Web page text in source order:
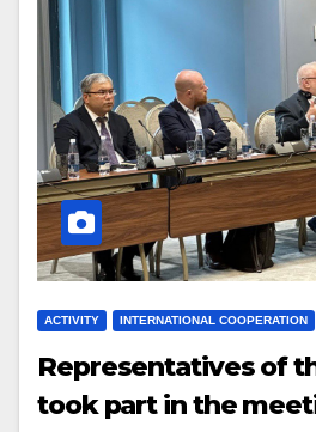
ACTIVITY INTERNATIONAL COOPERATION
Representatives of
took part in the